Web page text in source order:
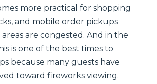
more practical for shopping
and mobile order pickups
are congested. And in the
is one of the best times to
because many guests have
toward fireworks viewing.